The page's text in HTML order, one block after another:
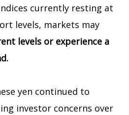
currently resting at
levels, markets may
levels or experience a
yen continued to
investor concerns over